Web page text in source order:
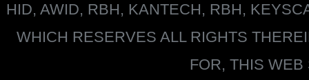
HID, AWID, RBH, KANTECH, RBH,
WHICH RESERVES ALL RIGHTS
FOR, THIS WEB